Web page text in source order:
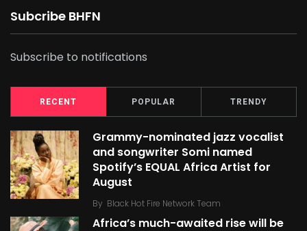
Subcribe BHFN
Subscribe to notifications
RECENT POPULAR TRENDY
Grammy-nominated jazz vocalist
and songwriter Somi named
Spotify’s EQUAL Africa Artist for
August
By Black Hot Fire Network Team
Africa’s much-awaited rise will be